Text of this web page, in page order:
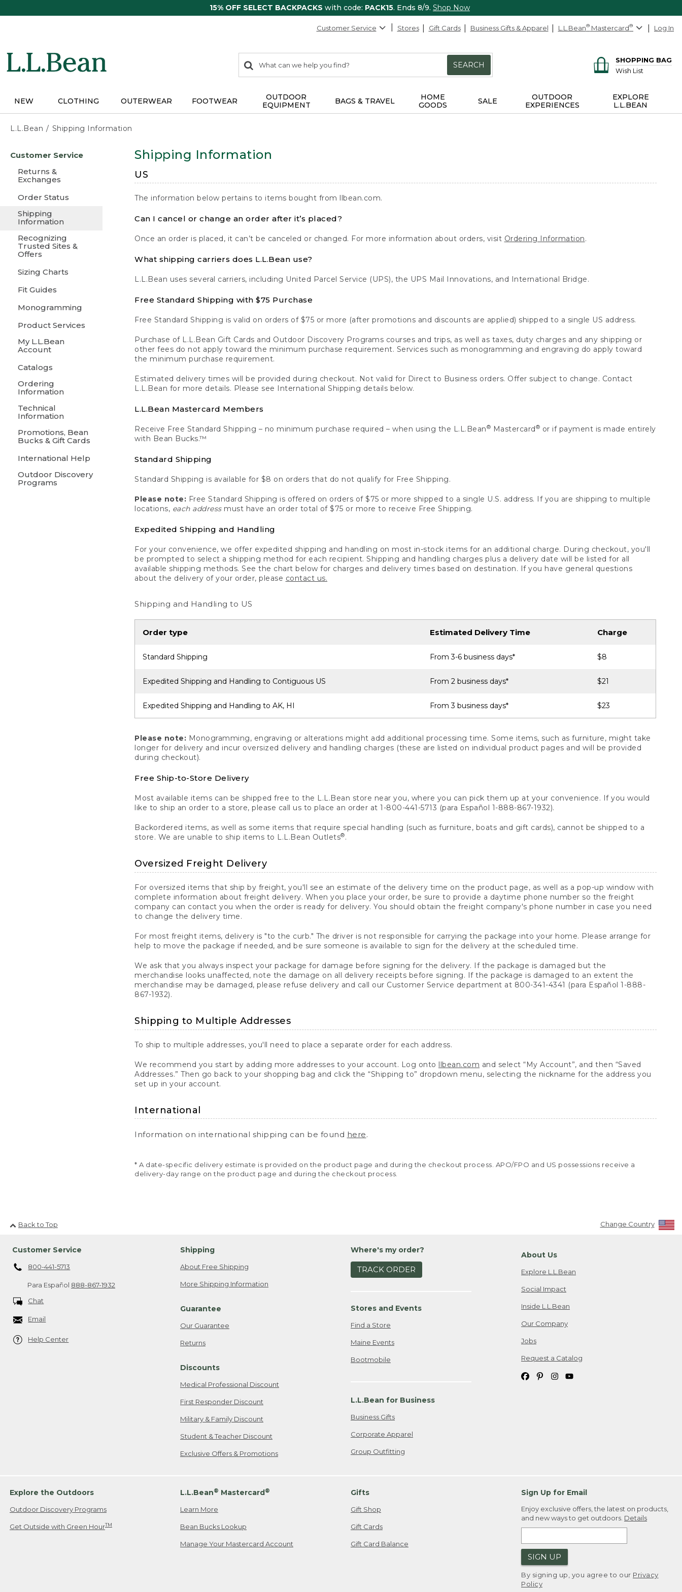
15% OFF SELECT BACKPACKS with code: PACK15. Ends 8/9. Shop Now
Customer Service Stores Gift Cards Business Gifts & Apparel L.L.Bean® Mastercard® Log In
search
items
Search:
SEARCH
SHOPPING BAG
Wish List
NEW CLOTHING OUTERWEAR FOOTWEAR
OUTDOOR
EQUIPMENT
BAGS & TRAVEL
HOME
GOODS
SALE
OUTDOOR
EXPERIENCES
EXPLORE
L.L.BEAN
L.L.Bean Shipping Information
content
Customer Service
Returns &
Exchanges
Order Status
Shipping
Information
Recognizing
Trusted Sites &
Offers
Sizing Charts
Fit Guides
Monogramming
Product Services
My L.L.Bean
Account
Catalogs
Ordering
Information
Technical
Information
Promotions, Bean
Bucks & Gift Cards
International Help
Outdoor Discovery
Programs
Shipping Information
US
The information below pertains to items bought from llbean.com.
Can I cancel or change an order after it’s placed?
Once an order is placed, it can’t be canceled or changed. For more information about orders, visit Ordering Information.
What shipping carriers does L.L.Bean use?
L.L.Bean uses several carriers, including United Parcel Service (UPS), the UPS Mail Innovations, and International Bridge.
Free Standard Shipping with $75 Purchase
Free Standard Shipping is valid on orders of $75 or more (after promotions and discounts are applied) shipped to a single US address.
Purchase of L.L.Bean Gift Cards and Outdoor Discovery Programs courses and trips, as well as taxes, duty charges and any shipping or
other fees do not apply toward the minimum purchase requirement. Services such as monogramming and engraving do apply toward
the minimum purchase requirement.
Estimated delivery times will be provided during checkout. Not valid for Direct to Business orders. Offer subject to change. Contact
L.L.Bean for more details. Please see International Shipping details below.
L.L.Bean Mastercard Members
Receive Free Standard Shipping – no minimum purchase required – when using the L.L.Bean® Mastercard ® or if payment is made entirely
with Bean Bucks.™
Standard Shipping
Standard Shipping is available for $8 on orders that do not qualify for Free Shipping.
Please note: Free Standard Shipping is offered on orders of $75 or more shipped to a single U.S. address. If you are shipping to multiple
locations, each addressmust have an order total of $75 or more to receive Free Shipping.
Expedited Shipping and Handling
For your convenience, we offer expedited shipping and handling on most in-stock items for an additional charge. During checkout, you'll
be prompted to select a shipping method for each recipient. Shipping and handling charges plus a delivery date will be listed for all
available shipping methods. See the chart below for charges and delivery times based on destination. If you have general questions
about the delivery of your order, please contact us.
Shipping and Handling to US
Order type Estimated Delivery Time Charge
Standard Shipping From 3-6 business days* $8
Expedited Shipping and Handling to Contiguous US From 2 business days* $21
Expedited Shipping and Handling to AK, HI From 3 business days* $23
Please note: Monogramming, engraving or alterations might add additional processing time. Some items, such as furniture, might take
longer for delivery and incur oversized delivery and handling charges (these are listed on individual product pages and will be provided
during checkout).
Free Ship-to-Store Delivery
Most available items can be shipped free to the L.L.Bean store near you, where you can pick them up at your convenience. If you would
like to ship an order to a store, please call us to place an order at 1-800-441-5713 (para Español 1-888-867-1932).
Backordered items, as well as some items that require special handling (such as furniture, boats and gift cards), cannot be shipped to a
store. We are unable to ship items to L.L.Bean Outlets®.
Oversized Freight Delivery
For oversized items that ship by freight, you'll see an estimate of the delivery time on the product page, as well as a pop-up window with
complete information about freight delivery. When you place your order, be sure to provide a daytime phone number so the freight
company can contact you when the order is ready for delivery. You should obtain the freight company's phone number in case you need
to change the delivery time.
For most freight items, delivery is "to the curb." The driver is not responsible for carrying the package into your home. Please arrange for
help to move the package if needed, and be sure someone is available to sign for the delivery at the scheduled time.
We ask that you always inspect your package for damage before signing for the delivery. If the package is damaged but the
merchandise looks unaffected, note the damage on all delivery receipts before signing. If the package is damaged to an extent the
merchandise may be damaged, please refuse delivery and call our Customer Service department at 800-341-4341 (para Español 1-888-
867-1932).
Shipping to Multiple Addresses
To ship to multiple addresses, you'll need to place a separate order for each address.
We recommend you start by adding more addresses to your account. Log onto llbean.com and select “My Account”, and then “Saved
Addresses.” Then go back to your shopping bag and click the “Shipping to” dropdown menu, selecting the nickname for the address you
set up in your account.
International
Information on international shipping can be found here.
* A date-specific delivery estimate is provided on the product page and during the checkout process. APO/FPO and US possessions receive a
delivery-day range on the product page and during the checkout process.
Back to Top Change Country
Customer Service
800-441-5713
Para Español 888-867-1932
Chat
Email
Help Center
Shipping
About Free Shipping
More Shipping Information
Guarantee
Our Guarantee
Returns
Discounts
Medical Professional Discount
First Responder Discount
Military & Family Discount
Student & Teacher Discount
Exclusive Offers & Promotions
Where's my order?
TRACK ORDER
Stores and Events
Find a Store
Maine Events
Bootmobile
L.L.Bean for Business
Business Gifts
Corporate Apparel
Group Outfitting
About Us
Explore L.L.Bean
Social Impact
Inside L.L.Bean
Our Company
Jobs
Request a Catalog
Explore the Outdoors
Outdoor Discovery Programs
Get Outside with Green HourTM
L.L.Bean® Mastercard®
Learn More
Bean Bucks Lookup
Manage Your Mastercard Account
Gifts
Gift Shop
Gift Cards
Gift Card Balance
Sign Up for Email
Enjoy exclusive offers, the latest on products,
and new ways to get outdoors. Details
SIGN UP
By signing up, you agree to our Privacy
Policy